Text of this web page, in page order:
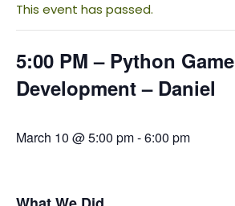
This event has passed.
5:00 PM – Python Game
Development – Daniel
March 10 @ 5:00 pm-6:00 pm